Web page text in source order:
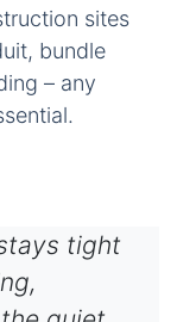
sites
bundle
– any
tight